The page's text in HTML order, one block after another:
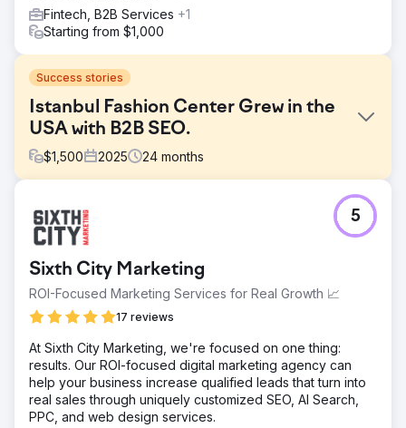
Fintech, B2B Services +1
Starting from $1,000
Success stories
Istanbul Fashion Center Grew in the
USA with B2B SEO.
$1,500 2025 24 months
IFC had a B2B business model, and although it had a
strong manufacturer network and international potential,
configuration significantly limited its ability to reach
potential customers organically. As a challenge in
marketing brands that lacked international recognition, it
needed to increase its visibility in generic queries
because the brands it sold didn't have sufficient search
volume.
Solution
The website's crawl health was improved by fixing 404
errors. Existing category names were made SEO-friendly.
Sixth City Marketing
ROI-Focused Marketing Services for Real Growth 📈
17 reviews
5
At Sixth City Marketing, we're focused on one thing:
results. Our ROI-focused digital marketing agency can
help your business increase qualified leads that turn into
real sales through uniquely customized SEO, AI Search,
PPC, and web design services.